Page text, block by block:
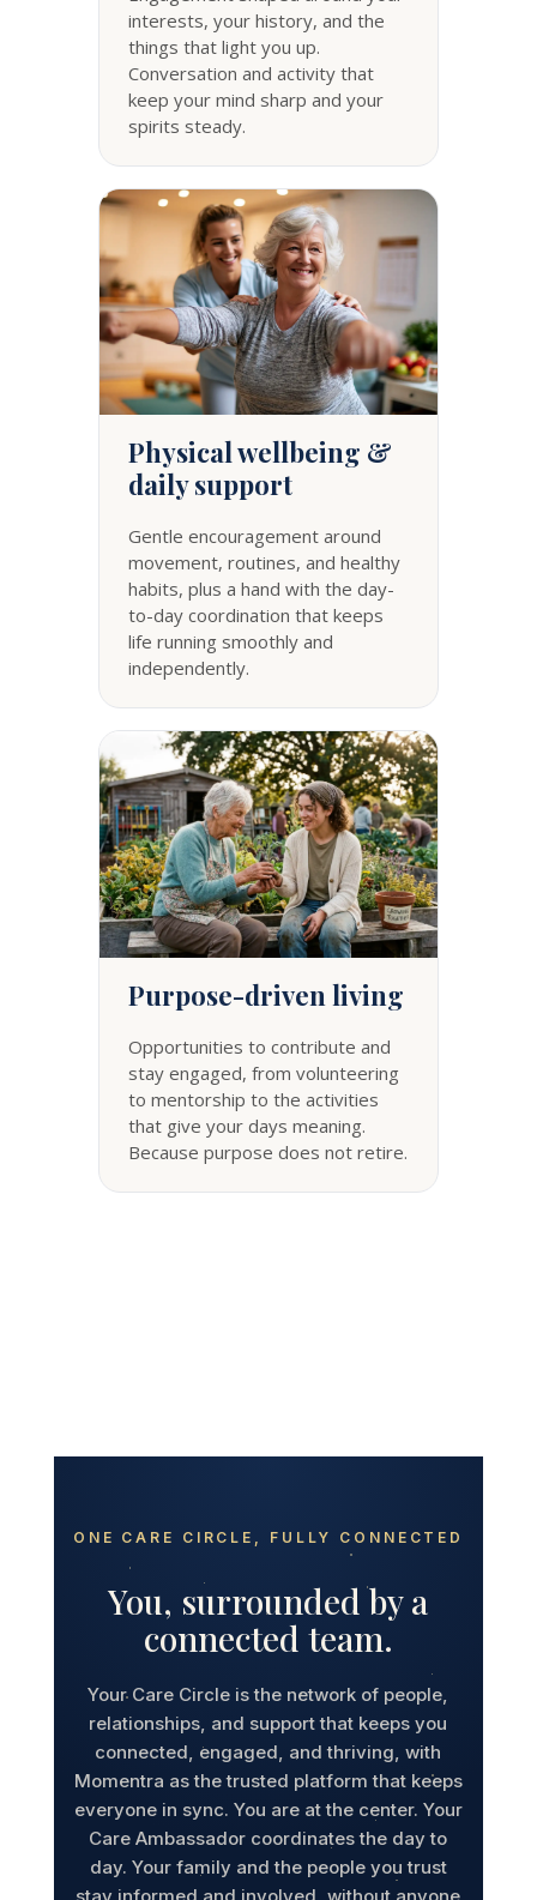
interests, your history, and the
things that light you up.
Conversation and activity that
keep your mind sharp and your
spirits steady.
Physical wellbeing &
daily support
Gentle encouragement around
movement, routines, and healthy
habits, plus a hand with the day-
to-day coordination that keeps
life running smoothly and
independently.
Purpose-driven living
Opportunities to contribute and
stay engaged, from volunteering
to mentorship to the activities
that give your days meaning.
Because purpose does not retire.
ONE CARE CIRCLE, FULLY CONNECTED
You, surrounded by a
connected team.
Your Care Circle is the network of people,
relationships, and support that keeps you
connected, engaged, and thriving, with
Momentra as the trusted platform that keeps
everyone in sync. You are at the center. Your
Care Ambassador coordinates the day to
day. Your family and the people you trust